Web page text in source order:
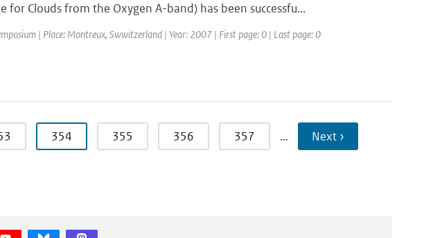
for Clouds from the Oxygen A-band) has been successfu...
| Place: Montreux, Swwitzerland | Year: 2007 | First page: 0 | Last page: 0
354 355 356 357 … Next ›